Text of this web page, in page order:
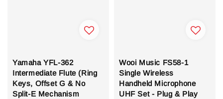
Yamaha YFL-362
Intermediate Flute (Ring
Keys, Offset G & No
Split-E Mechanism
Wooi Music FS58-1
Single Wireless
Handheld Microphone
UHF Set - Plug & Play